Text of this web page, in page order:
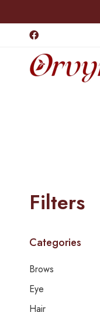
Filters
Categories
Brows
Eye
Hair